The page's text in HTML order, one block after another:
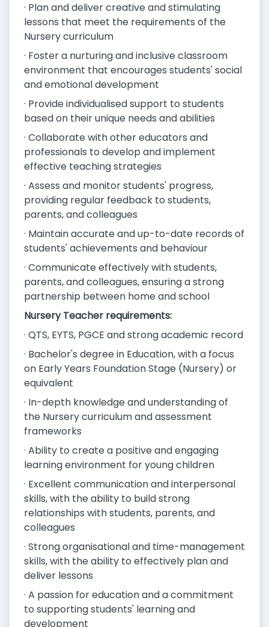
· Plan and deliver creative and stimulating
lessons that meet the requirements of the
Nursery curriculum
· Foster a nurturing and inclusive classroom
environment that encourages students' social
and emotional development
· Provide individualised support to students
based on their unique needs and abilities
· Collaborate with other educators and
professionals to develop and implement
effective teaching strategies
· Assess and monitor students' progress,
providing regular feedback to students,
parents, and colleagues
· Maintain accurate and up-to-date records of
students' achievements and behaviour
· Communicate effectively with students,
parents, and colleagues, ensuring a strong
partnership between home and school
Nursery Teacher requirements:
· QTS, EYTS, PGCE and strong academic record
· Bachelor's degree in Education, with a focus
on Early Years Foundation Stage (Nursery) or
equivalent
· In-depth knowledge and understanding of
the Nursery curriculum and assessment
frameworks
· Ability to create a positive and engaging
learning environment for young children
· Excellent communication and interpersonal
skills, with the ability to build strong
relationships with students, parents, and
colleagues
· Strong organisational and time-management
skills, with the ability to effectively plan and
deliver lessons
· A passion for education and a commitment
to supporting students' learning and
development